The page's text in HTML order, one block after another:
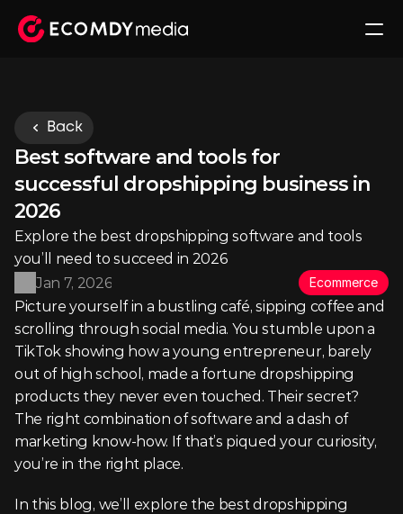
Back
Best software and tools for
successful dropshipping business in
2026
Explore the best dropshipping software and tools
you’ll need to succeed in 2026
Jan 7, 2026
Ecommerce
Picture yourself in a bustling café, sipping coffee and
scrolling through social media. You stumble upon a
TikTok showing how a young entrepreneur, barely
out of high school, made a fortune dropshipping
products they never even touched. Their secret?
The right combination of software and a dash of
marketing know-how. If that’s piqued your curiosity,
you’re in the right place.
In this blog, we’ll explore the best dropshipping